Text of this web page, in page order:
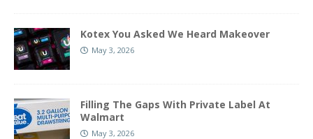
Kotex You Asked We Heard Makeover
May 3, 2026
Filling The Gaps With Private Label At
Walmart
May 3, 2026